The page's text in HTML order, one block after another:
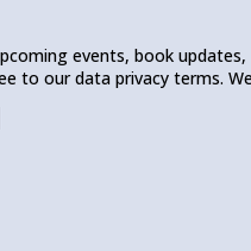
events, book
to our data privacy terms.